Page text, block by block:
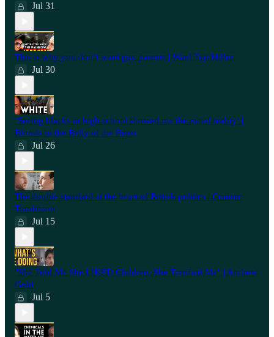
Jul 31
This is why you don’t want gay parents | Wael Taji Miller
Jul 30
‘Seeing blacks in high school showed me the racial reality’ |
Blonde in the Belly of the Beast
Jul 26
⁠The double standard at the heart of British politics | Connor
Tomlinson
Jul 15
"She Told Me She LIKED Children. She Terrified Me" | Andrew
Gold
Jul 5